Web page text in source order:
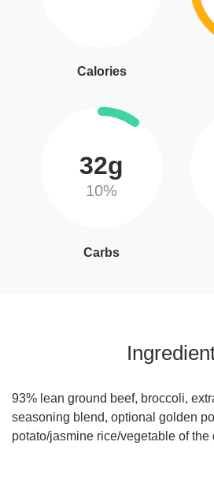
Calories
32g
10%
Carbs
93% lean ground beef, broccoli,
seasoning blend, optional golden
potato/jasmine rice/vegetable of the